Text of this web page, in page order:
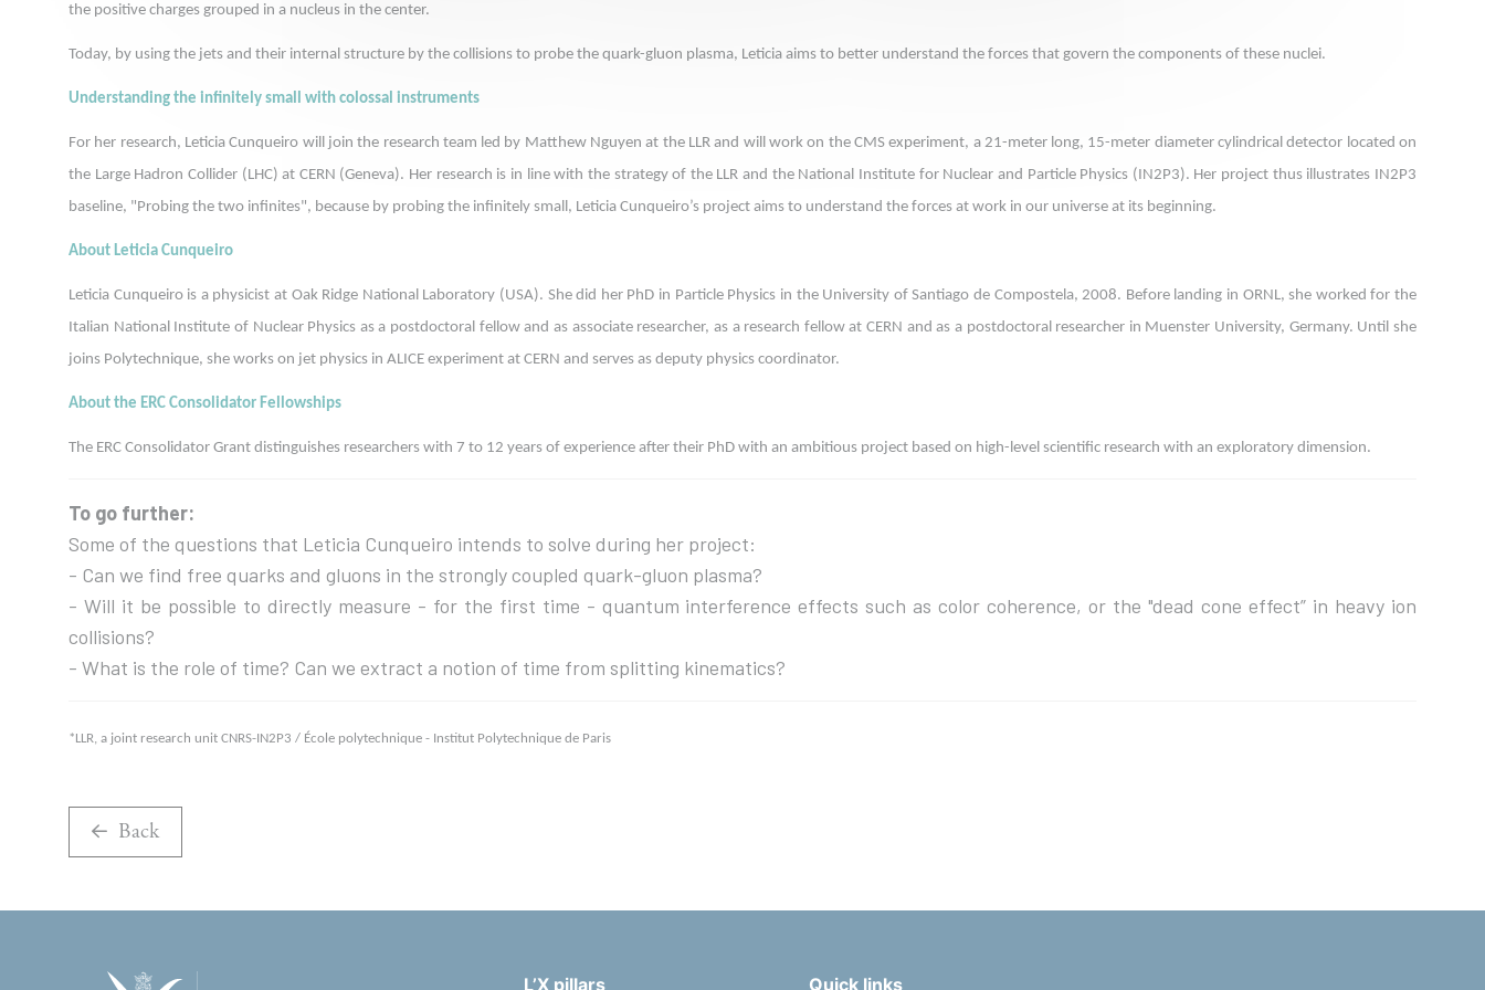
the positive charges grouped in a nucleus in the center.
Today, by using the jets and their internal structure by the collisions to probe the quark-gluon plasma, Leticia aims to better understand the forces that govern the components of these nuclei.
Understanding the infinitely small with colossal instruments
For her research, Leticia Cunqueiro will join the research team led by Matthew Nguyen at the LLR and will work on the CMS experiment, a 21-meter long, 15-meter diameter cylindrical detector located on
the Large Hadron Collider (LHC) at CERN (Geneva). Her research is in line with the strategy of the LLR and the National Institute for Nuclear and Particle Physics (IN2P3). Her project thus illustrates IN2P3
baseline, "Probing the two infinites", because by probing the infinitely small, Leticia Cunqueiro’s project aims to understand the forces at work in our universe at its beginning.
About Leticia Cunqueiro
Leticia Cunqueiro is a physicist at Oak Ridge National Laboratory (USA). She did her PhD in Particle Physics in the University of Santiago de Compostela, 2008. Before landing in ORNL, she worked for the
Italian National Institute of Nuclear Physics as a postdoctoral fellow and as associate researcher, as a research fellow at CERN and as a postdoctoral researcher in Muenster University, Germany. Until she
joins Polytechnique, she works on jet physics in ALICE experiment at CERN and serves as deputy physics coordinator.
About the ERC Consolidator Fellowships
The ERC Consolidator Grant distinguishes researchers with 7 to 12 years of experience after their PhD with an ambitious project based on high-level scientific research with an exploratory dimension.
To go further:
Some of the questions that Leticia Cunqueiro intends to solve during her project:
- Can we find free quarks and gluons in the strongly coupled quark-gluon plasma?
- Will it be possible to directly measure - for the first time - quantum interference effects such as color coherence, or the "dead cone effect” in heavy ion
collisions?
- What is the role of time? Can we extract a notion of time from splitting kinematics?
*LLR, a joint research unit CNRS-IN2P3 / École polytechnique - Institut Polytechnique de Paris
Back
L’X pillars Quick links